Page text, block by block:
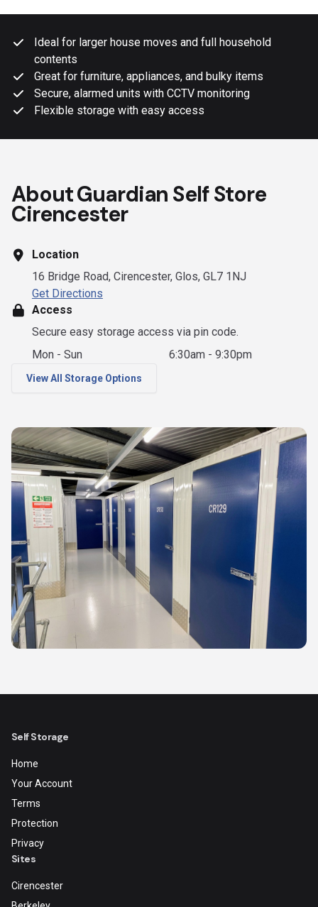
Ideal for larger house moves and full household
contents
Great for furniture, appliances, and bulky items
Secure, alarmed units with CCTV monitoring
Flexible storage with easy access
About Guardian Self Store
Cirencester
Location
16 Bridge Road, Cirencester, Glos, GL7 1NJ
Get Directions
Access
Secure easy storage access via pin code.
Mon - Sun
6:30am - 9:30pm
View All Storage Options
Self Storage
Home
Your Account
Terms
Protection
Privacy
Sites
Cirencester